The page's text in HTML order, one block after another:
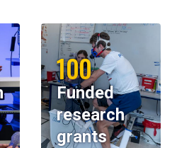
100
Funded
research
grants